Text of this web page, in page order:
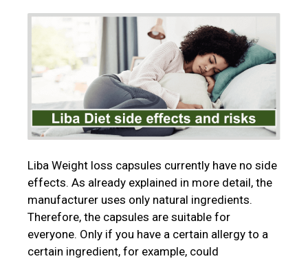
Liba Weight loss capsules currently have no side
effects. As already explained in more detail, the
manufacturer uses only natural ingredients.
Therefore, the capsules are suitable for
everyone. Only if you have a certain allergy to a
certain ingredient, for example, could